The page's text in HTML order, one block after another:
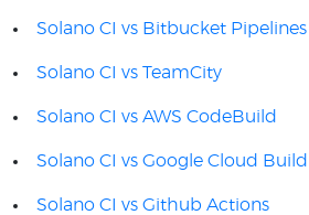
Solano CI vs Bitbucket Pipelines
Solano CI vs TeamCity
Solano CI vs AWS CodeBuild
Solano CI vs Google Cloud Build
Solano CI vs Github Actions